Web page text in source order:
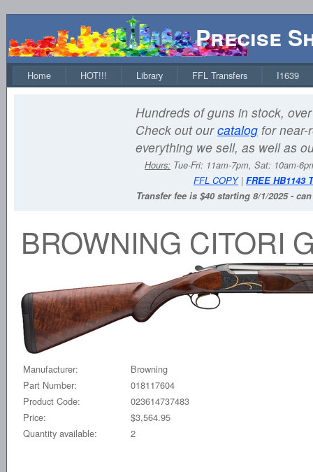
Precise
Home HOT!!! Library FFL Transfers I1639
Hundreds of guns in stock,
Check out ourcatalog for near-
everything we sell, as well as
Hours: Tue-Fri: 11am-7pm, Sat: 10am-
FFL COPY| FREE HB1143
Transfer fee is $40 starting 8/1/2025 -
BROWNING CITORI
Manufacturer:
Browning
Part Number:
018117604
Product Code:
023614737483
Price:
$3,564.95
Quantity available:
2